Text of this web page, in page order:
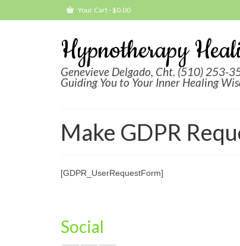
Your Cart- $0.00
Hypnotherapy
Genevieve Delgado, Cht. (510) 253-
Guiding You to Your Inner Healing
Make GDPR
[GDPR_UserRequestForm]
Social